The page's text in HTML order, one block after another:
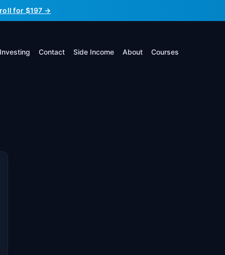
for $197 →
Investing Contact Side Income About Courses